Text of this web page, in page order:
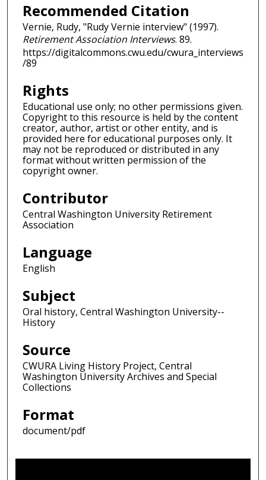
Recommended Citation
Vernie, Rudy, "Rudy Vernie interview" (1997).
Retirement Association Interviews. 89.
https://digitalcommons.cwu.edu/cwura_interviews
/89
Rights
Educational use only; no other permissions given.
Copyright to this resource is held by the content
creator, author, artist or other entity, and is
provided here for educational purposes only. It
may not be reproduced or distributed in any
format without written permission of the
copyright owner.
Contributor
Central Washington University Retirement
Association
Language
English
Subject
Oral history, Central Washington University--
History
Source
CWURA Living History Project, Central
Washington University Archives and Special
Collections
Format
document/pdf